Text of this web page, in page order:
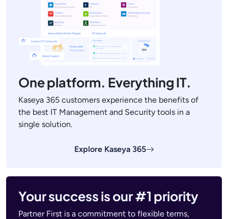
One platform. Everything IT.
Kaseya 365 customers experience the benefits of
the best IT Management and Security tools in a
single solution.
Explore Kaseya 365
Your success is our #1 priority
Partner First is a commitment to flexible terms,